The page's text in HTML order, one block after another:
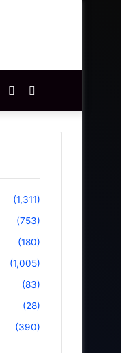
for
Switch
skin
Sidebar
(1,311)
(753)
(180)
(1,005)
(83)
(28)
(390)